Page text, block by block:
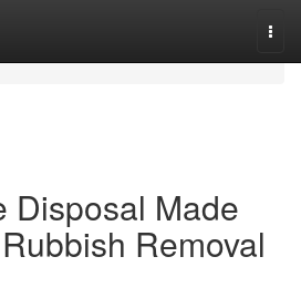
Disposal Made
Removal